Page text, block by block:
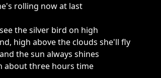
rolling now at last
the silver bird on high
high above the clouds she'll fly
the sun always shines
about three hours time